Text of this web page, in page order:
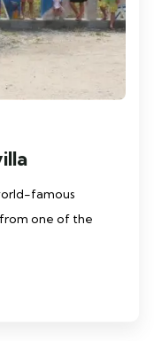
famous
one of the